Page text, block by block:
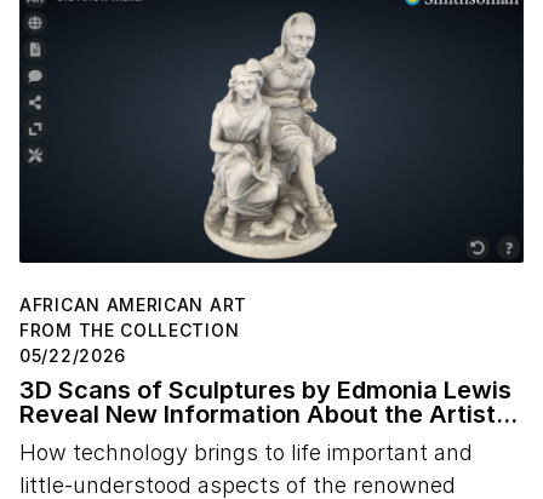
AFRICAN AMERICAN ART
FROM THE COLLECTION
05/22/2026
3D Scans of Sculptures by Edmonia Lewis
Reveal New Information About the Artist's
Studio Practice
How technology brings to life important and
little-understood aspects of the renowned